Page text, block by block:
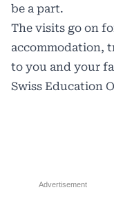
be a part.
The visits go on
accommodation,
to you and your
Swiss Education